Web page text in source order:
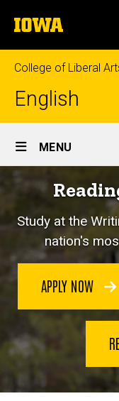
to
content
The
University
of
Iowa
College of Liberal
English
Site
Main
Navigation
MENU
Study at the
nation's
APPLY NOW